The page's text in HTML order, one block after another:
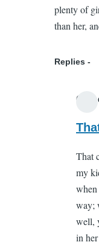
plenty of
than her,
Replies
That
my
way;
well,
in